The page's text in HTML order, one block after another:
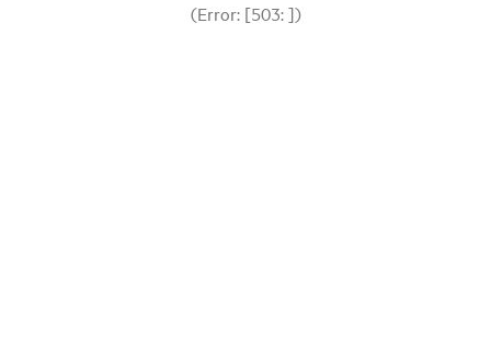
(Error: [503: ])